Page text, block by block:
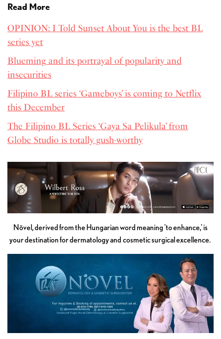
Read More
OPINION: I Told Sunset About You is the best BL
series yet
Blueming and its portrayal of popularity and
insecurities
Filipino BL series ‘Gameboys’ is coming to Netflix
this December
The Filipino BL Series ‘Gaya Sa Pelikula’ from
Globe Studio is totally gush-worthy
Növel, derived from the Hungarian word meaning 'to enhance,' is
your destination for dermatology and cosmetic surgical excellence.